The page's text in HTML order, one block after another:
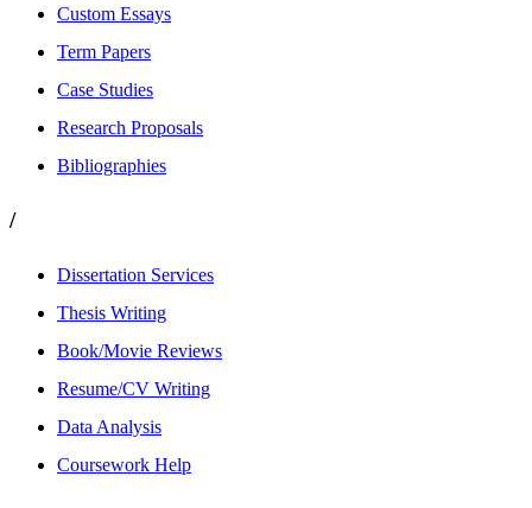
Custom Essays
Term Papers
Case Studies
Research Proposals
Bibliographies
/
Dissertation Services
Thesis Writing
Book/Movie Reviews
Resume/CV Writing
Data Analysis
Coursework Help